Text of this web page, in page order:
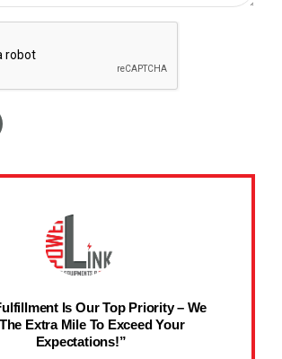
Is Our Top Priority – We
Extra Mile To Exceed Your
Expectations!”